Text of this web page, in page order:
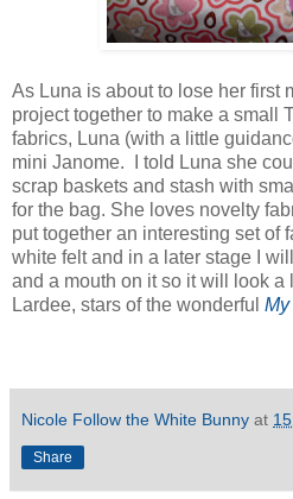
As Luna is about to lose her first
project together to make a small
fabrics, Luna (with a little
mini Janome. I told Luna she
scrap baskets and stash with
for the bag. She loves novelty
put together an interesting set of
white felt and in a later stage I
and a mouth on it so it will look
Lardee, stars of the wonderful My
Nicole Follow the White Bunny at
Share